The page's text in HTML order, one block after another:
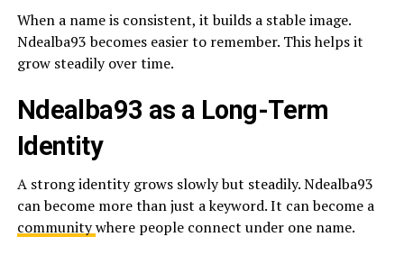
When a name is consistent, it builds a stable image.
Ndealba93 becomes easier to remember. This helps it
grow steadily over time.
Ndealba93 as a Long-Term
Identity
A strong identity grows slowly but steadily. Ndealba93
can become more than just a keyword. It can become a
communitywhere people connect under one name.